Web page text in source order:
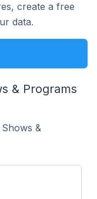
create a free
data.
& Programs
&